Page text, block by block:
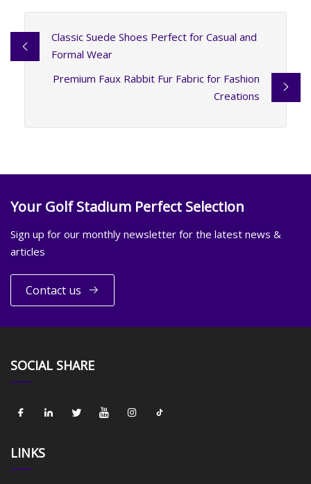
Classic Suede Shoes Perfect for Casual and
Formal Wear
Premium Faux Rabbit Fur Fabric for Fashion
Creations
Your Golf Stadium Perfect Selection
Sign up for our monthly newsletter for the latest news &
articles
Contact us
SOCIAL SHARE
LINKS